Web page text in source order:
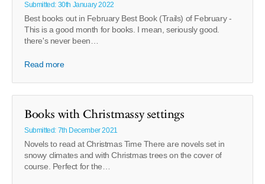
Submitted: 30th January 2022
Best books out in February Best Book (Trails) of February -
This is a good month for books. I mean, seriously good.
there's never been…
Read more
Books with Christmassy settings
Submitted: 7th December 2021
Novels to read at Christmas Time There are novels set in
snowy climates and with Christmas trees on the cover of
course. Perfect for the…